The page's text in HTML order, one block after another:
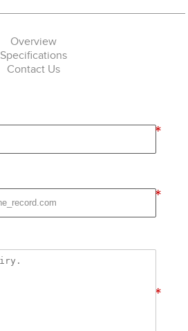
Overview
Specifications
Contact Us
*
*
*